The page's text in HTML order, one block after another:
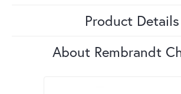
Product Details
About Rembrandt